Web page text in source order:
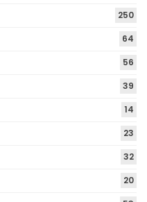
250
64
56
39
14
23
32
20